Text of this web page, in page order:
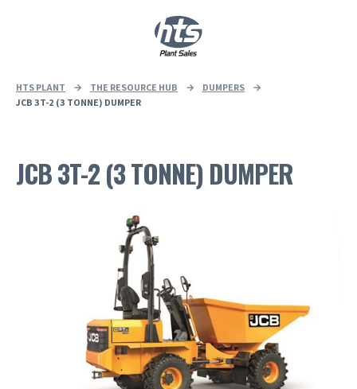
HTS PLANT → THE RESOURCE HUB → DUMPERS
→
JCB 3T-2 (3 TONNE) DUMPER
JCB 3T-2 (3 TONNE) DUMPER